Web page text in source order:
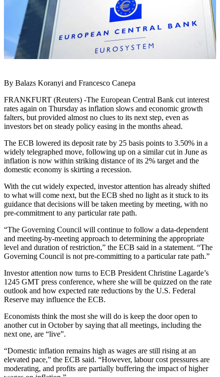
By Balazs Koranyi and Francesco Canepa
FRANKFURT (Reuters) -The European Central Bank cut interest
rates again on Thursday as inflation slows and economic growth
falters, but provided almost no clues to its next step, even as
investors bet on steady policy easing in the months ahead.
The ECB lowered its deposit rate by 25 basis points to 3.50% in a
widely telegraphed move, following up on a similar cut in June as
inflation is now within striking distance of its 2% target and the
domestic economy is skirting a recession.
With the cut widely expected, investor attention has already shifted
to what will come next, but the ECB shed no light as it stuck to its
guidance that decisions will be taken meeting by meeting, with no
pre-commitment to any particular rate path.
“The Governing Council will continue to follow a data-dependent
and meeting-by-meeting approach to determining the appropriate
level and duration of restriction,” the ECB said in a statement. “The
Governing Council is not pre-committing to a particular rate path.”
Investor attention now turns to ECB President Christine Lagarde’s
1245 GMT press conference, where she will be quizzed on the rate
outlook and how expected rate reductions by the U.S. Federal
Reserve may influence the ECB.
Economists think the most she will do is keep the door open to
another cut in October by saying that all meetings, including the
next one, are “live”.
“Domestic inflation remains high as wages are still rising at an
elevated pace,” the ECB said. “However, labour cost pressures are
moderating, and profits are partially buffering the impact of higher